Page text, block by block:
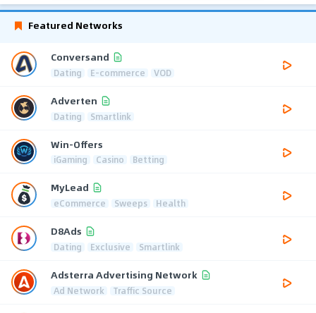
Featured Networks
Conversand
Dating E-commerce VOD
Adverten
Dating Smartlink
Win-Offers
iGaming Casino Betting
MyLead
eCommerce Sweeps Health
D8Ads
Dating Exclusive Smartlink
Adsterra Advertising Network
Ad Network Traffic Source